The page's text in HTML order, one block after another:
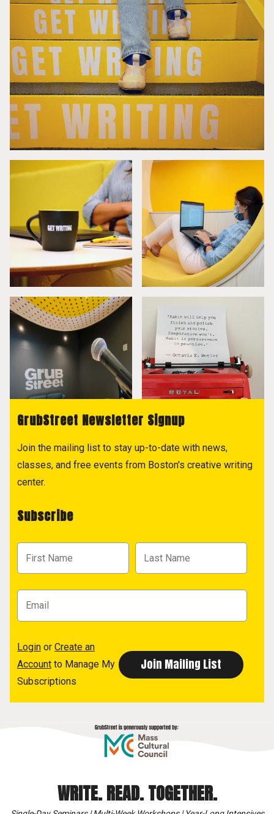
GrubStreet Newsletter Signup
Join the mailing list to stay up-to-date with news,
classes, and free events from Boston's creative writing
center.
Subscribe
Login or Create an
Account to Manage My
Subscriptions
WRITE. READ. TOGETHER.